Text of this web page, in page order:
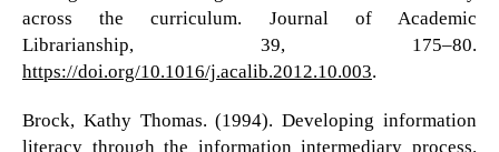
across the curriculum. Journal of Academic
Librarianship, 39, 175–80.
https://doi.org/10.1016/j.acalib.2012.10.003.
Brock, Kathy Thomas. (1994). Developing information
literacy through the information intermediary process.